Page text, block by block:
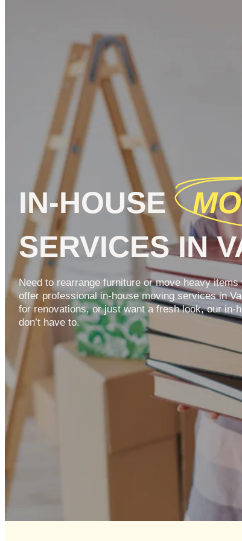
IN-HOUSE
SERVICES IN
Need to rearrange furniture or move heavy
offer professional in-house moving services in
for renovations, or just want a fresh look, our
don’t have to.